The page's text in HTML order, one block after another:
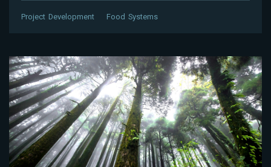
Project Development Food Systems